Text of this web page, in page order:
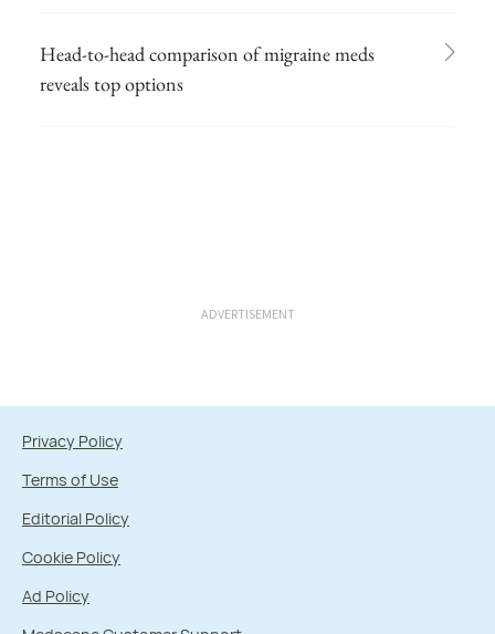
Head-to-head comparison of migraine meds
reveals top options
ADVERTISEMENT
Privacy Policy
Terms of Use
Editorial Policy
Cookie Policy
Ad Policy